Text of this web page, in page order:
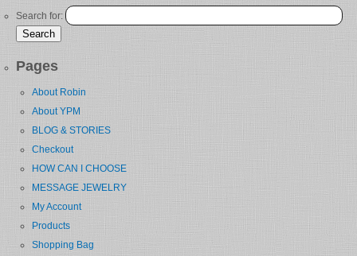
Search for:
Pages
About Robin
About YPM
BLOG & STORIES
Checkout
HOW CAN I CHOOSE
MESSAGE JEWELRY
My Account
Products
Shopping Bag